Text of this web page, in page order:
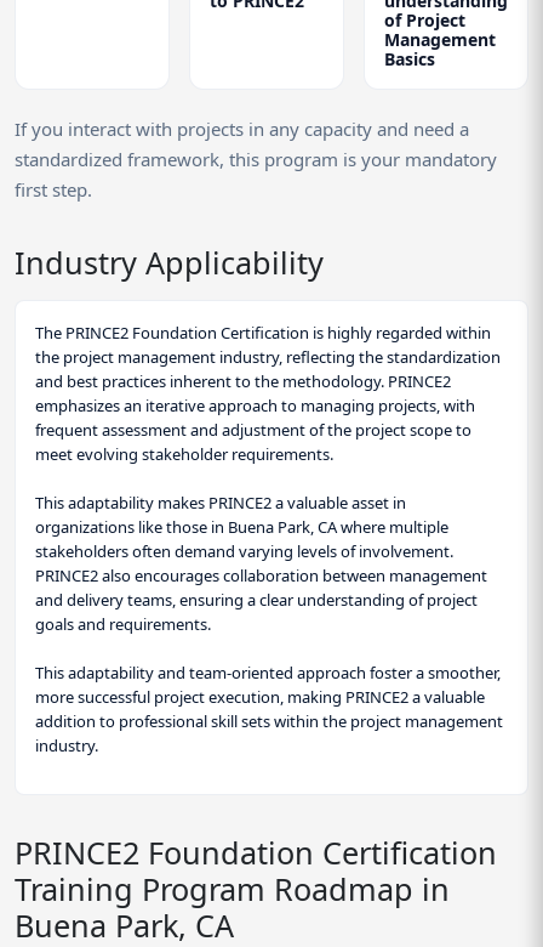
of Project
Management
Basics
If you interact with projects in any capacity and need a
standardized framework, this program is your mandatory
first step.
Industry Applicability
The PRINCE2 Foundation Certification is highly regarded within
the project management industry, reflecting the standardization
and best practices inherent to the methodology. PRINCE2
emphasizes an iterative approach to managing projects, with
frequent assessment and adjustment of the project scope to
meet evolving stakeholder requirements.
This adaptability makes PRINCE2 a valuable asset in
organizations like those in Buena Park, CA where multiple
stakeholders often demand varying levels of involvement.
PRINCE2 also encourages collaboration between management
and delivery teams, ensuring a clear understanding of project
goals and requirements.
This adaptability and team-oriented approach foster a smoother,
more successful project execution, making PRINCE2 a valuable
addition to professional skill sets within the project management
industry.
PRINCE2 Foundation Certification
Training Program Roadmap in
Buena Park, CA